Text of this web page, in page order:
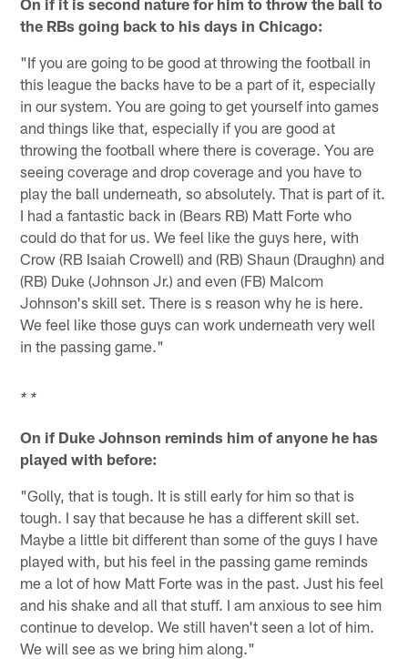
On if it is second nature for him to throw the ball to
the RBs going back to his days in Chicago:
"If you are going to be good at throwing the football in
this league the backs have to be a part of it, especially
in our system. You are going to get yourself into games
and things like that, especially if you are good at
throwing the football where there is coverage. You are
seeing coverage and drop coverage and you have to
play the ball underneath, so absolutely. That is part of it.
I had a fantastic back in (Bears RB) Matt Forte who
could do that for us. We feel like the guys here, with
Crow (RB Isaiah Crowell) and (RB) Shaun (Draughn) and
(RB) Duke (Johnson Jr.) and even (FB) Malcom
Johnson's skill set. There is s reason why he is here.
We feel like those guys can work underneath very well
in the passing game."
* *
On if Duke Johnson reminds him of anyone he has
played with before:
"Golly, that is tough. It is still early for him so that is
tough. I say that because he has a different skill set.
Maybe a little bit different than some of the guys I have
played with, but his feel in the passing game reminds
me a lot of how Matt Forte was in the past. Just his feel
and his shake and all that stuff. I am anxious to see him
continue to develop. We still haven't seen a lot of him.
We will see as we bring him along."